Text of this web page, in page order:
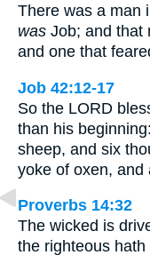
There was a man
was Job; and that
and one that
Job 42:12-17
So the LORD
than his
sheep, and six
yoke of oxen,
Proverbs 14:32
The wicked is
the righteous